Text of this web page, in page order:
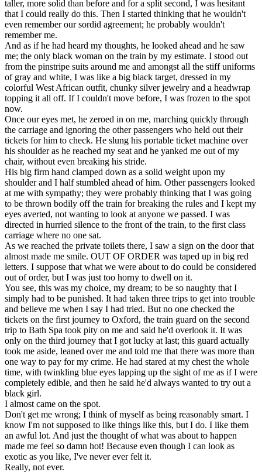
taller, more solid than before and for a split second, I was hesitant
that I could really do this. Then I started thinking that he wouldn't
even remember our sordid agreement; he probably wouldn't
remember me.
And as if he had heard my thoughts, he looked ahead and he saw
me; the only black woman on the train by my estimate. I stood out
from the pinstripe suits around me and amongst all the stiff uniforms
of gray and white, I was like a big black target, dressed in my
colorful West African outfit, chunky silver jewelry and a headwrap
topping it all off. If I couldn't move before, I was frozen to the spot
now.
Once our eyes met, he zeroed in on me, marching quickly through
the carriage and ignoring the other passengers who held out their
tickets for him to check. He slung his portable ticket machine over
his shoulder as he reached my seat and he yanked me out of my
chair, without even breaking his stride.
His big firm hand clamped down as a solid weight upon my
shoulder and I half stumbled ahead of him. Other passengers looked
at me with sympathy; they were probably thinking that I was going
to be thrown bodily off the train for breaking the rules and I kept my
eyes averted, not wanting to look at anyone we passed. I was
directed in hurried silence to the front of the train, to the first class
carriage where no one sat.
As we reached the private toilets there, I saw a sign on the door that
almost made me smile. OUT OF ORDER was taped up in big red
letters. I suppose that what we were about to do could be considered
out of order, but I was just too horny to dwell on it.
You see, this was my choice, my dream; to be so naughty that I
simply had to be punished. It had taken three trips to get into trouble
and believe me when I say I had tried. But no one checked the
tickets on the first journey to Oxford, the train guard on the second
trip to Bath Spa took pity on me and said he'd overlook it. It was
only on the third journey that I got lucky at last; this guard actually
took me aside, leaned over me and told me that there was more than
one way to pay for my crime. He had stared at my chest the whole
time, with twinkling blue eyes lapping up the sight of me as if I were
completely edible, and then he said he'd always wanted to try out a
black girl.
I almost came on the spot.
Don't get me wrong; I think of myself as being reasonably smart. I
know I'm not supposed to like things like this, but I do. I like them
an awful lot. And just the thought of what was about to happen
made me feel so damn hot! Because even though I can look as
exotic as you like, I've never ever felt it.
Really, not ever.